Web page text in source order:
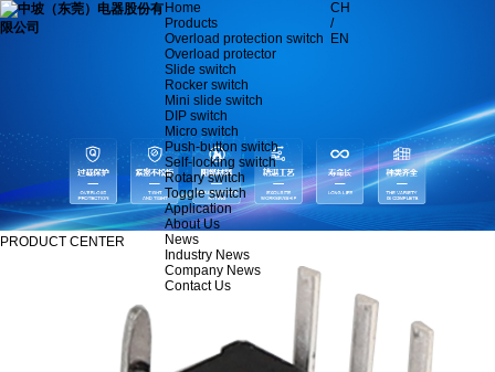
Home
Products
Overload protection switch
Overload protector
Slide switch
Rocker switch
Mini slide switch
DIP switch
Micro switch
Push-button switch
Self-locking switch
Rotary switch
Toggle switch
Application
About Us
News
Industry News
Company News
Contact Us
CH
/
EN
PRODUCT CENTER